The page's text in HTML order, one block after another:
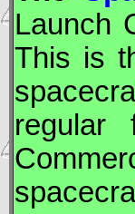
Launch
This is